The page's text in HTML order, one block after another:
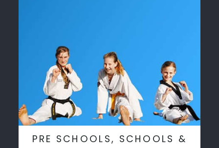
PRE SCHOOLS, SCHOOLS &